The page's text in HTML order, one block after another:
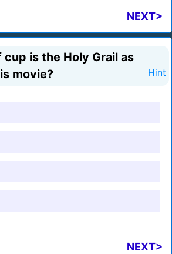
NEXT>
is the Holy Grail as
movie?
Hint
NEXT>